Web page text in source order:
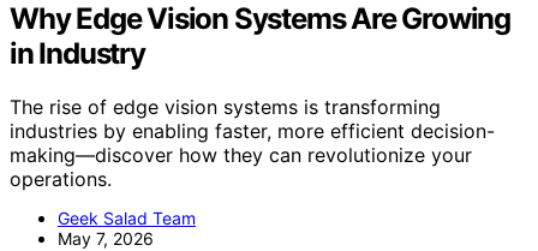
Why Edge Vision Systems Are Growing
in Industry
The rise of edge vision systems is transforming
industries by enabling faster, more efficient decision-
making—discover how they can revolutionize your
operations.
Geek Salad Team
May 7, 2026